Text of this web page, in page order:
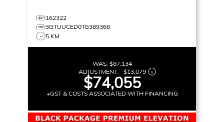
162322
3GTUUCED0TG389368
5 KM
WAS:$87,134
ADJUSTMENT: –$13,079
$74,055
+GST & COSTS ASSOCIATED WITH FINANCING